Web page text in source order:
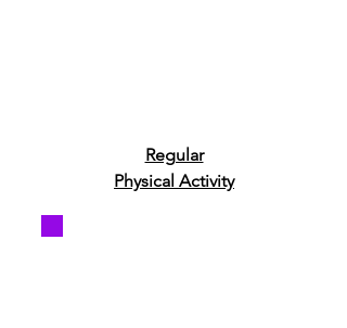
Regular
Physical Activity